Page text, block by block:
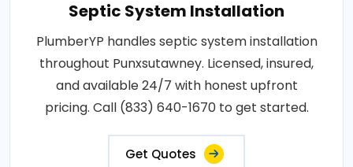
Septic System Installation
PlumberYP handles septic system installation
throughout Punxsutawney. Licensed, insured,
and available 24/7 with honest upfront
pricing. Call (833) 640-1670 to get started.
Get Quotes